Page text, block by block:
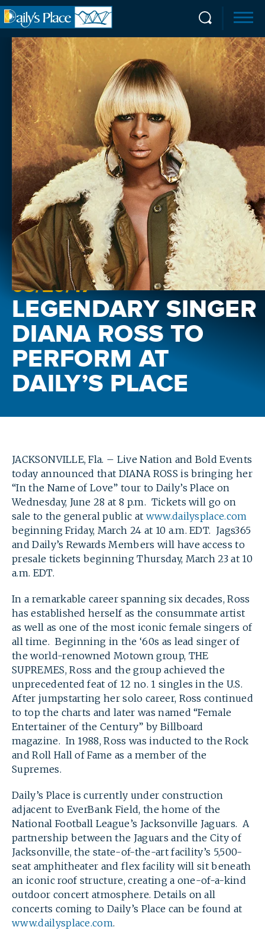
SEARCH
03/20/17
LEGENDARY SINGER
DIANA ROSS TO
PERFORM AT
DAILY’S PLACE
JACKSONVILLE, Fla. – Live Nation and Bold Events
today announced that DIANA ROSS is bringing her
“In the Name of Love” tour to Daily’s Place on
Wednesday, June 28 at 8 p.m. Tickets will go on
sale to the general public at www.dailysplace.com
beginning Friday, March 24 at 10 a.m. EDT. Jags365
and Daily’s Rewards Members will have access to
presale tickets beginning Thursday, March 23 at 10
a.m. EDT.
In a remarkable career spanning six decades, Ross
has established herself as the consummate artist
as well as one of the most iconic female singers of
all time. Beginning in the ‘60s as lead singer of
the world-renowned Motown group, THE
SUPREMES, Ross and the group achieved the
unprecedented feat of 12 no. 1 singles in the U.S.
After jumpstarting her solo career, Ross continued
to top the charts and later was named “Female
Entertainer of the Century” by Billboard
magazine. In 1988, Ross was inducted to the Rock
and Roll Hall of Fame as a member of the
Supremes.
Daily’s Place is currently under construction
adjacent to EverBank Field, the home of the
National Football League’s Jacksonville Jaguars. A
partnership between the Jaguars and the City of
Jacksonville, the state-of-the-art facility’s 5,500-
seat amphitheater and flex facility will sit beneath
an iconic roof structure, creating a one-of-a-kind
outdoor concert atmosphere. Details on all
concerts coming to Daily’s Place can be found at
www.dailysplace.com.